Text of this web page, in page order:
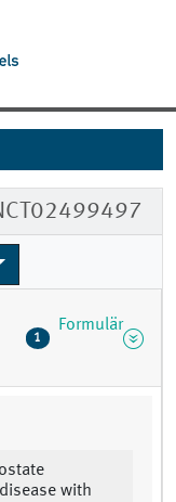
1
Formulär
with